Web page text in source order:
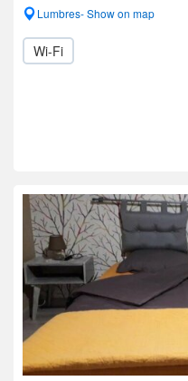
Lumbres- Show on map
Wi-Fi